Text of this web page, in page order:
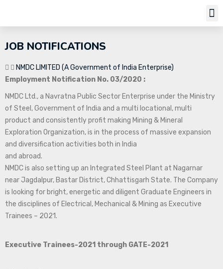
JOB NOTIFICATIONS
NMDC LIMITED (A Government of India Enterprise)
Employment Notification No. 03/2020 :
NMDC Ltd., a Navratna Public Sector Enterprise under the Ministry
of Steel, Government of India and a multi locational, multi
product and consistently profit making Mining & Mineral
Exploration Organization, is in the process of massive expansion
and diversification activities both in India
and abroad.
NMDC is also setting up an Integrated Steel Plant at Nagarnar
near Jagdalpur, Bastar District, Chhattisgarh State. The Company
is looking for bright, energetic and diligent Graduate Engineers in
the disciplines of Electrical, Mechanical & Mining as Executive
Trainees – 2021.
Executive Trainees-2021 through GATE-2021